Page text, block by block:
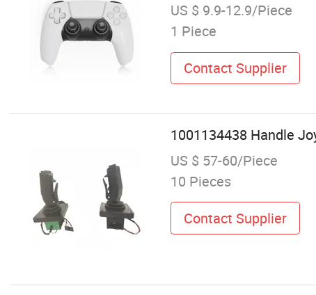
US $ 9.9-12.9/Piece
1 Piece
Contact Supplier
1001134438 Handle
US $ 57-60/Piece
10 Pieces
Contact Supplier